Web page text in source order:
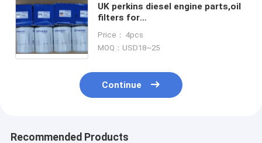
UK perkins diesel engine parts,oil
filters for
Price： 4pcs
MOQ：USD18~25
Continue
Recommended Products